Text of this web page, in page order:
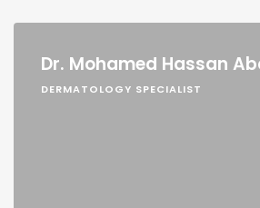
Dr. Mohamed Hassan
DERMATOLOGY SPECIALIST